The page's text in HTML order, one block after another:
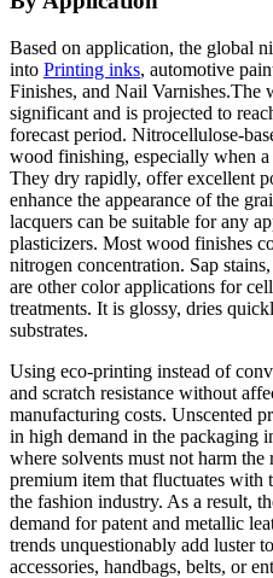
Based on application, the global
into Printing inks, automotive
Finishes, and Nail Varnishes.The
significant and is projected to
forecast period. Nitrocellulose-
wood finishing, especially when
They dry rapidly, offer excellent
enhance the appearance of the
lacquers can be suitable for any
plasticizers. Most wood finishes
nitrogen concentration. Sap
are other color applications for
treatments. It is glossy, dries
substrates.
Using eco-printing instead of
and scratch resistance without
manufacturing costs. Unscented
in high demand in the packaging
where solvents must not harm the
premium item that fluctuates with
the fashion industry. As a result,
demand for patent and metallic
trends unquestionably add luster
accessories, handbags, belts, or